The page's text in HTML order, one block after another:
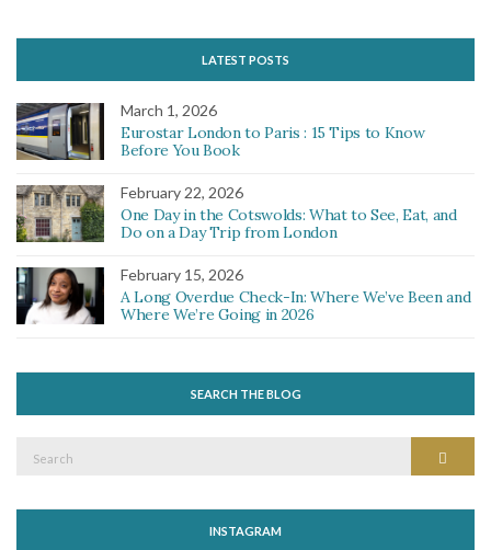
LATEST POSTS
March 1, 2026
Eurostar London to Paris : 15 Tips to Know
Before You Book
February 22, 2026
One Day in the Cotswolds: What to See, Eat, and
Do on a Day Trip from London
February 15, 2026
A Long Overdue Check-In: Where We’ve Been and
Where We’re Going in 2026
SEARCH THE BLOG
INSTAGRAM